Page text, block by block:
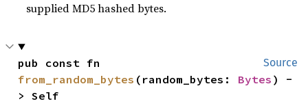
supplied MD5 hashed bytes.
Source
from_random_bytes (random_bytes: Bytes ) -
> Self